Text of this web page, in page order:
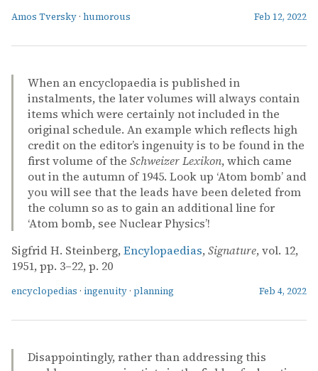
Amos Tversky · humorous Feb 12, 2022
When an encyclopaedia is published in
instalments, the later volumes will always contain
items which were certainly not included in the
original schedule. An example which reflects high
credit on the editor’s ingenuity is to be found in the
first volume of the Schweizer Lexikon, which came
out in the autumn of 1945. Look up ‘Atom bomb’ and
you will see that the leads have been deleted from
the column so as to gain an additional line for
‘Atom bomb, see Nuclear Physics’!
Sigfrid H. Steinberg, Encylopaedias, Signature, vol. 12,
1951, pp. 3–22, p. 20
encyclopedias · ingenuity · planning Feb 4, 2022
Disappointingly, rather than addressing this